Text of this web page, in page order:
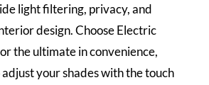
light filtering, privacy, and
design. Choose Electric
the ultimate in convenience,
your shades with the touch